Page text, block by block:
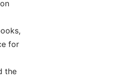
for
the